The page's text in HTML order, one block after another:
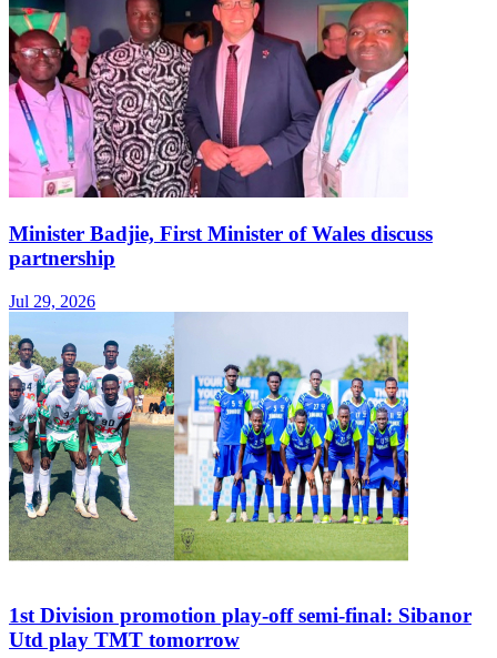
Minister Badjie, First Minister of Wales discuss
partnership
Jul 29, 2026
1st Division promotion play-off semi-final: Sibanor
Utd play TMT tomorrow